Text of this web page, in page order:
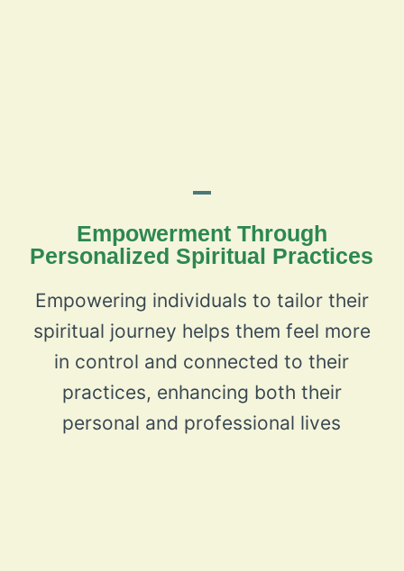
Empowerment Through
Personalized Spiritual Practices
Empowering individuals to tailor their
spiritual journey helps them feel more
in control and connected to their
practices, enhancing both their
personal and professional lives